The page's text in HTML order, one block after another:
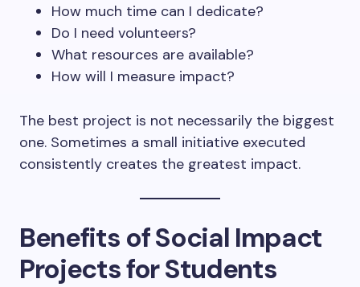
How much time can I dedicate?
Do I need volunteers?
What resources are available?
How will I measure impact?
The best project is not necessarily the biggest
one. Sometimes a small initiative executed
consistently creates the greatest impact.
Benefits of Social Impact
Projects for Students